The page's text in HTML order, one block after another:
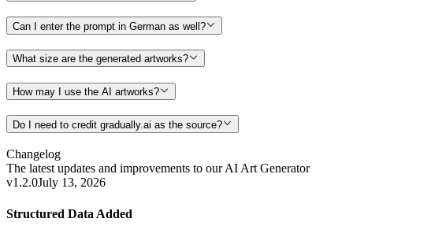
Can I enter the prompt in German as well?
What size are the generated artworks?
How may I use the AI artworks?
Do I need to credit gradually.ai as the source?
Changelog
The latest updates and improvements to ourAI Art Generator
v1.2.0July 13, 2026
Structured Data Added